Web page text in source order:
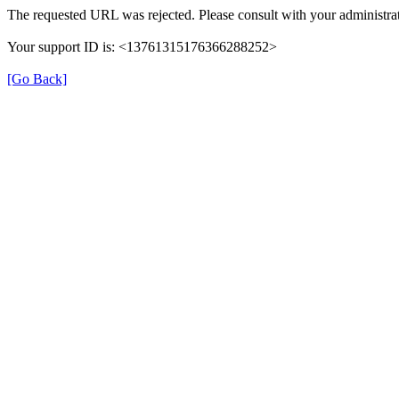
The requested URL was rejected. Please consult with your
Your support ID is: <13761315176366288252>
[Go Back]